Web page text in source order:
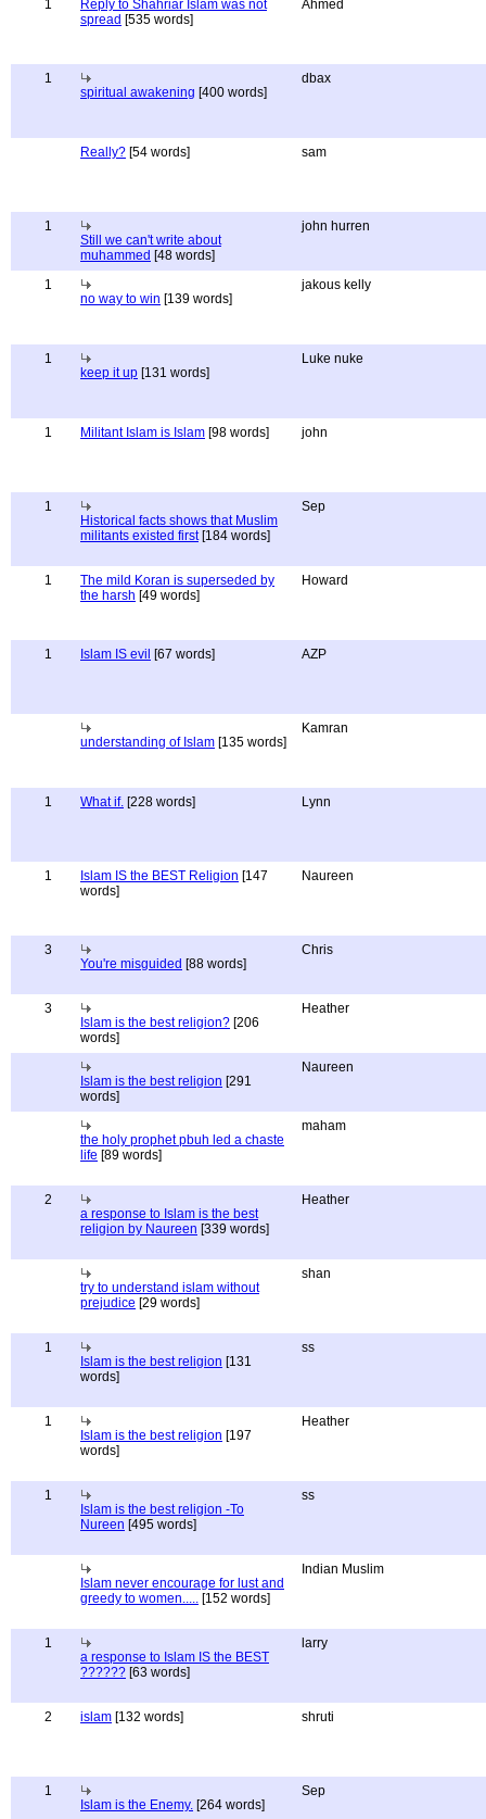
1
Reply to Shahriar Islam was not
spread [535 words]
Ahmed
1
spiritual awakening [400 words]
dbax
Really? [54 words] sam
1
Still we can't write about
muhammed [48 words]
john hurren
1
no way to win [139 words]
jakous kelly
1
keep it up [131 words]
Luke nuke
1 Militant Islam is Islam [98 words] john
1
Historical facts shows that Muslim
militants existed first[184 words]
Sep
1
The mild Koran is superseded by
the harsh [49 words]
Howard
1 Islam IS evil [67 words] AZP
understanding of Islam [135 words]
Kamran
1 What if. [228 words] Lynn
1 Islam IS the BEST Religion [147
words]
Naureen
3
You're misguided [88 words]
Chris
3
Islam is the best religion? [206
words]
Heather
Islam is the best religion [291
words]
Naureen
the holy prophet pbuh led a chaste
life [89 words]
maham
2
a response to Islam is the best
religion by Naureen [339 words]
Heather
try to understand islam without
prejudice [29 words]
shan
1
Islam is the best religion [131
words]
ss
1
Islam is the best religion [197
words]
Heather
1
Islam is the best religion -To
Nureen [495 words]
ss
Islam never encourage for lust and
greedy to women..... [152 words]
Indian Muslim
1
a response to Islam IS the BEST
?????? [63 words]
larry
2 islam [132 words] shruti
1
Islam is the Enemy. [264 words]
Sep